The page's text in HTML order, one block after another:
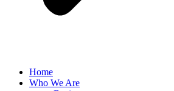
Home
Who We Are